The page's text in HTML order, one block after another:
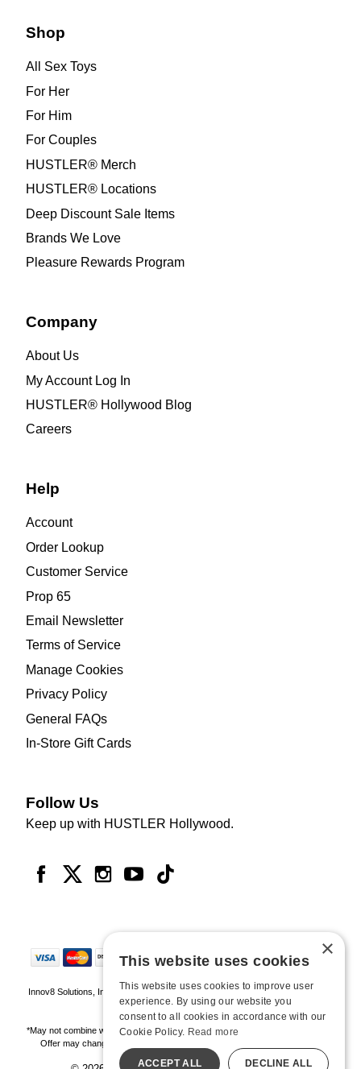
Shop
All Sex Toys
For Her
For Him
For Couples
HUSTLER® Merch
HUSTLER® Locations
Deep Discount Sale Items
Brands We Love
Pleasure Rewards Program
Company
About Us
My Account Log In
HUSTLER® Hollywood Blog
Careers
Help
Account
Order Lookup
Customer Service
Prop 65
Email Newsletter
Terms of Service
Manage Cookies
Privacy Policy
General FAQs
In-Store Gift Cards
Follow Us
Keep up with HUSTLER Hollywood.
Innov8 Solutions, Inc., 187 E. Warm Springs Road, Suite B343, Las Vegas, NV
89119
*May not combine with other offers and discounts. Some exclusions may apply.
Offer may change or end without notice. While supplies last. Online Only
×
This website uses cookies
This website uses cookies to improve user
experience. By using our website you
consent to all cookies in accordance with our
Cookie Policy. Read more
ACCEPT ALL DECLINE ALL